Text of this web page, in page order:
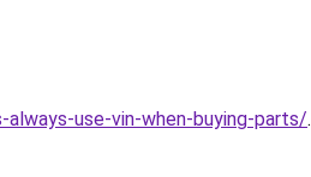
use-vin-when-buying-parts/.